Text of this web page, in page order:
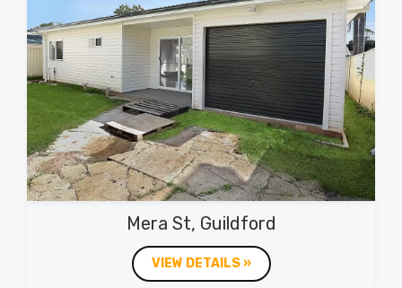
Mera St, Guildford
VIEW DETAILS »